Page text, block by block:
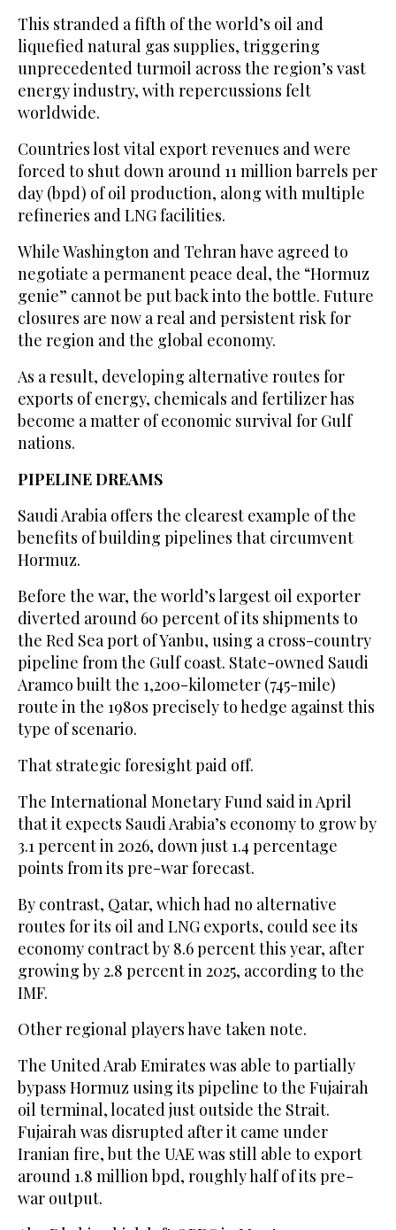
This stranded a fifth of the world’s oil and
liquefied natural gas supplies, triggering
unprecedented turmoil across the region’s vast
energy industry, with repercussions felt
worldwide.
Countries lost vital export revenues and were
forced to shut down around 11 million barrels per
day (bpd) of oil production, along with multiple
refineries and LNG facilities.
While Washington and Tehran have agreed to
negotiate a permanent peace deal, the “Hormuz
genie” cannot be put back into the bottle. Future
closures are now a real and persistent risk for
the region and the global economy.
As a result, developing alternative routes for
exports of energy, ‌chemicals and fertilizer ‌has
become a matter of economic survival for Gulf
nations.
PIPELINE DREAMS
Saudi Arabia offers the clearest example ​of ‌the
⁠benefits of building ​pipelines ⁠that circumvent
Hormuz.
Before the war, the world’s largest oil exporter
diverted around 60 percent of its shipments to
the Red Sea port of Yanbu, using a cross-country
pipeline from the Gulf coast. State-owned Saudi
Aramco built the 1,200-kilometer (745-mile)
route in the 1980s precisely to hedge against this
type of scenario.
That strategic foresight paid off.
The International Monetary Fund said in April
that it expects Saudi Arabia’s economy to grow by
3.1 percent in 2026, down just 1.4 percentage
points from its pre-war forecast.
By contrast, Qatar, which had no alternative
routes for its oil and LNG exports, could see its
economy contract by 8.6 percent this year, after
growing by 2.8 percent in 2025, according to the
IMF.
Other regional players have taken note.
The United Arab Emirates was able to partially
bypass Hormuz using its pipeline ⁠to the Fujairah
oil terminal, located just outside the Strait.
Fujairah was disrupted after it came under
Iranian ‌fire, but the UAE was still able to export
around 1.8 million bpd, roughly half of ‌its pre-
war output.